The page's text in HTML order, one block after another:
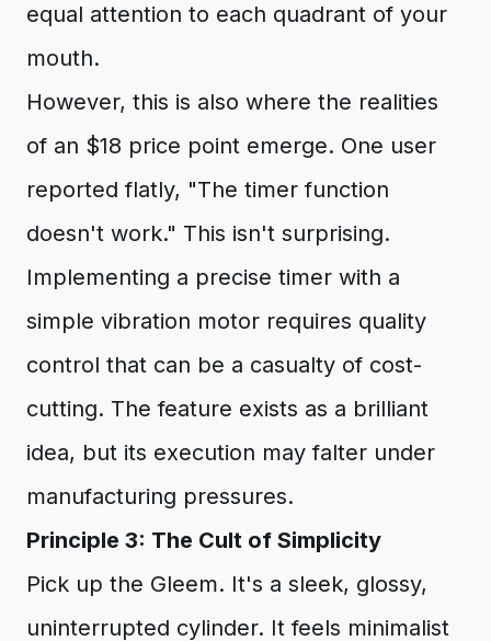
equal attention to each quadrant of your
mouth.
However, this is also where the realities
of an $18 price point emerge. One user
reported flatly, "The timer function
doesn't work." This isn't surprising.
Implementing a precise timer with a
simple vibration motor requires quality
control that can be a casualty of cost-
cutting. The feature exists as a brilliant
idea, but its execution may falter under
manufacturing pressures.
Principle 3: The Cult of Simplicity
Pick up the Gleem. It's a sleek, glossy,
uninterrupted cylinder. It feels minimalist